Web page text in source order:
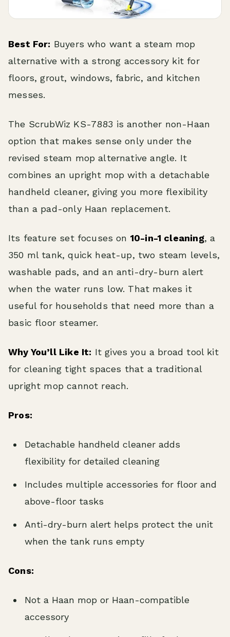
Best For: Buyers who want a steam mop
alternative with a strong accessory kit for
floors, grout, windows, fabric, and kitchen
messes.
The ScrubWiz KS-7883 is another non-Haan
option that makes sense only under the
revised steam mop alternative angle. It
combines an upright mop with a detachable
handheld cleaner, giving you more flexibility
than a pad-only Haan replacement.
Its feature set focuses on 10-in-1 cleaning, a
350 ml tank, quick heat-up, two steam levels,
washable pads, and an anti-dry-burn alert
when the water runs low. That makes it
useful for households that need more than a
basic floor steamer.
Why You’ll Like It: It gives you a broad tool kit
for cleaning tight spaces that a traditional
upright mop cannot reach.
Pros:
Detachable handheld cleaner adds
flexibility for detailed cleaning
Includes multiple accessories for floor and
above-floor tasks
Anti-dry-burn alert helps protect the unit
when the tank runs empty
Cons:
Not a Haan mop or Haan-compatible
accessory